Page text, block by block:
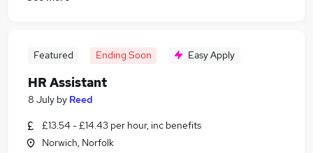
Featured Ending Soon Easy Apply
HR Assistant
8 July by Reed
£13.54 - £14.43 per hour, inc benefits
Norwich, Norfolk